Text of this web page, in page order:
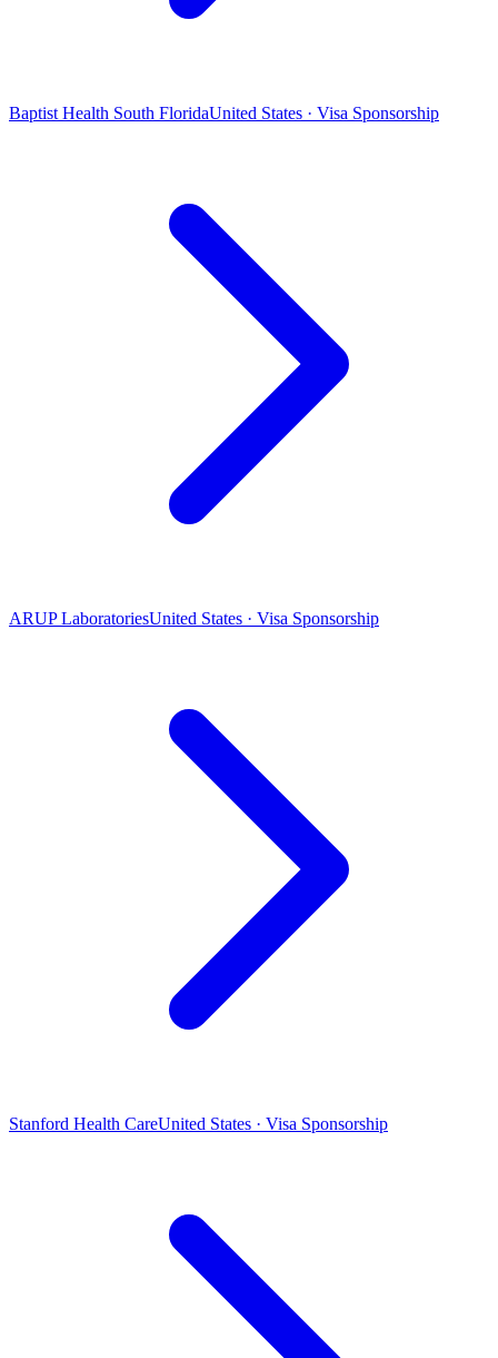
Baptist Health South FloridaUnited States · Visa Sponsorship
ARUP LaboratoriesUnited States · Visa Sponsorship
Stanford Health CareUnited States · Visa Sponsorship